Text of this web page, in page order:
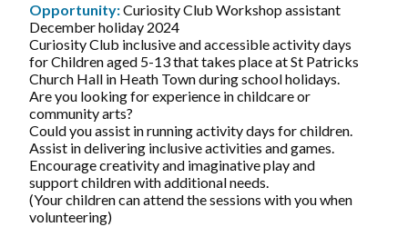
Opportunity:Curiosity Club Workshop assistant
December holiday 2024
Curiosity Club inclusive and accessible activity days
for Children aged 5-13 that takes place at St Patricks
Church Hall in Heath Town during school holidays.
Are you looking for experience in childcare or
community arts?
Could you assist in running activity days for children.
Assist in delivering inclusive activities and games.
Encourage creativity and imaginative play and
support children with additional needs.
(Your children can attend the sessions with you when
volunteering)